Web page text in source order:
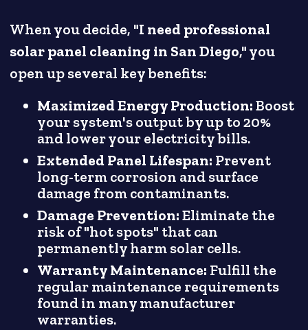
When you decide, "I need professional
solar panel cleaning in San Diego," you
open up several key benefits:
Maximized Energy Production:Boost
your system's output by up to 20%
and lower your electricity bills.
Extended Panel Lifespan: Prevent
long-term corrosion and surface
damage from contaminants.
Damage Prevention:Eliminate the
risk of "hot spots" that can
permanently harm solar cells.
Warranty Maintenance: Fulfill the
regular maintenance requirements
found in many manufacturer
warranties.